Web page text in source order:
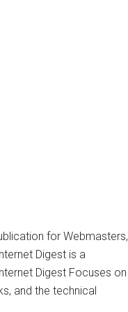
for Webmasters,
Digest is a
Digest Focuses on
and the technical